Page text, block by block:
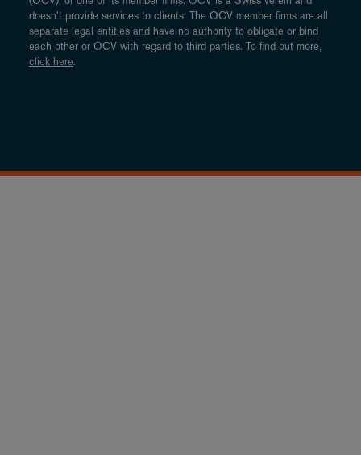
doesn’t provide services to clients. The OCV member firms are all
separate legal entities and have no authority to obligate or bind
each other or OCV with regard to third parties. To find out more,
click here.